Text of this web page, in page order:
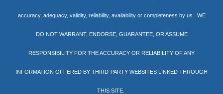
accuracy, adequacy, validity, reliability, availability or completeness by us. WE
DO NOT WARRANT, ENDORSE, GUARANTEE, OR ASSUME
RESPONSIBILITY FOR THE ACCURACY OR RELIABILITY OF ANY
INFORMATION OFFERED BY THIRD-PARTY WEBSITES LINKED THROUGH
THIS SITE.